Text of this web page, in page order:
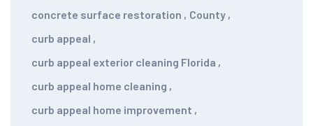
concrete surface restoration , County ,
curb appeal ,
curb appeal exterior cleaning Florida ,
curb appeal home cleaning ,
curb appeal home improvement ,